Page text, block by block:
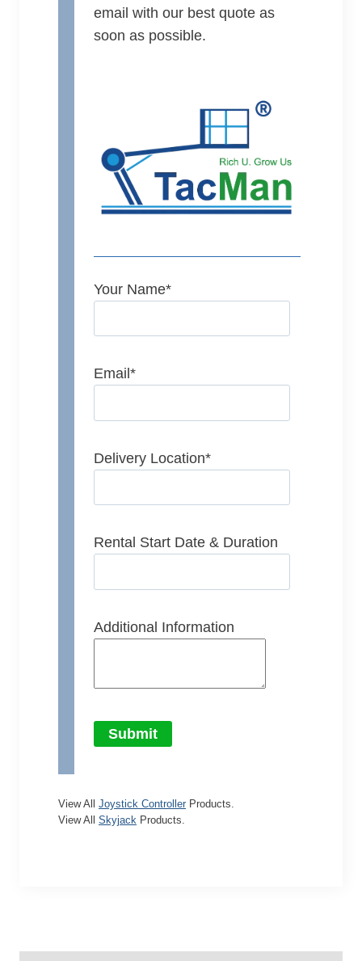
email with our best quote as
soon as possible.
Your Name*
Email *
Delivery Location*
Rental Start Date & Duration
Additional Information
Submit
View All Joystick Controller Products.
View All Skyjack Products.